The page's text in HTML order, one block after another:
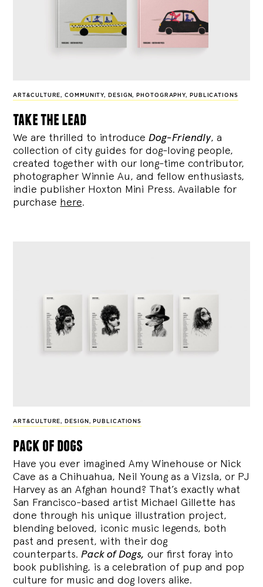
ART&CULTURE,COMMUNITY, DESIGN, PHOTOGRAPHY, PUBLICATIONS
take the lead
We are thrilled to introduce Dog-Friendly, a
collection of city guides for dog-loving people,
created together with our long-time contributor,
photographer Winnie Au, and fellow enthusiasts,
indie publisher Hoxton Mini Press. Available for
purchase here.
ART&CULTURE, DESIGN , PUBLICATIONS
pack of dogs
Have you ever imagined Amy Winehouse or Nick
Cave as a Chihuahua, Neil Young as a Vizsla, or PJ
Harvey as an Afghan hound? That’s exactly what
San Francisco-based artist Michael Gillette has
done through his unique illustration project,
blending beloved, iconic music legends, both
past and present, with their dog
counterparts.Pack of Dogs, our first foray into
book publishing, is a celebration of pup and pop
culture for music and dog lovers alike.